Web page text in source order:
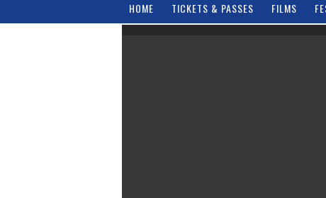
HOME TICKETS & PASSES FILMS